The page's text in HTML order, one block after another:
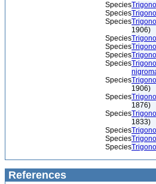
Species
Species
Species
1906)
Species
Species
Species
Species
Species
1906)
Species
1876)
Species
1833)
Species
Species
Species
References